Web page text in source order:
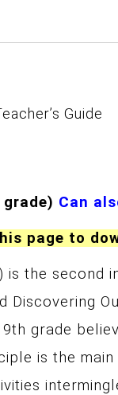
Guide
Can
page to
is the second
Discovering
grade
is the